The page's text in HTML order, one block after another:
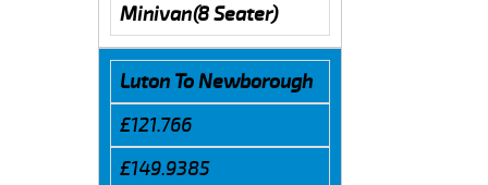
Minivan(8 Seater)
Luton To Newborough
£121.766
£149.9385